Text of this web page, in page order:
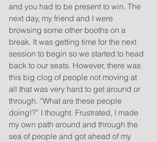
and you had to be present to win. The
next day, my friend and I were
browsing some other booths on a
break. It was getting time for the next
session to begin so we started to head
back to our seats. However, there was
this big clog of people not moving at
all that was very hard to get around or
through. “What are these people
doing!?” I thought. Frustrated, I made
my own path around and through the
sea of people and got ahead of my